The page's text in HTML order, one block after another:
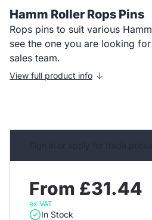
Hamm Roller Rops Pins
Rops pins to suit various
see the one you are looking
sales team.
View full product info
From £31.44
ex VAT
In Stock